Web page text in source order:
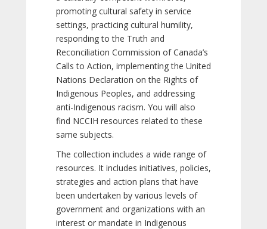
promoting cultural safety in service
settings, practicing cultural humility,
responding to the Truth and
Reconciliation Commission of Canada’s
Calls to Action, implementing the United
Nations Declaration on the Rights of
Indigenous Peoples, and addressing
anti-Indigenous racism. You will also
find NCCIH resources related to these
same subjects.
The collection includes a wide range of
resources. It includes initiatives, policies,
strategies and action plans that have
been undertaken by various levels of
government and organizations with an
interest or mandate in Indigenous